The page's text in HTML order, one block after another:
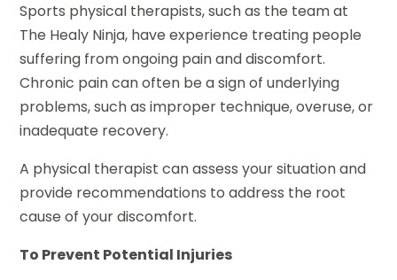
Sports physical therapists, such as the team at
The Healy Ninja, have experience treating people
suffering from ongoing pain and discomfort.
Chronic pain can often be a sign of underlying
problems, such as improper technique, overuse, or
inadequate recovery.
A physical therapist can assess your situation and
provide recommendations to address the root
cause of your discomfort.
To Prevent Potential Injuries